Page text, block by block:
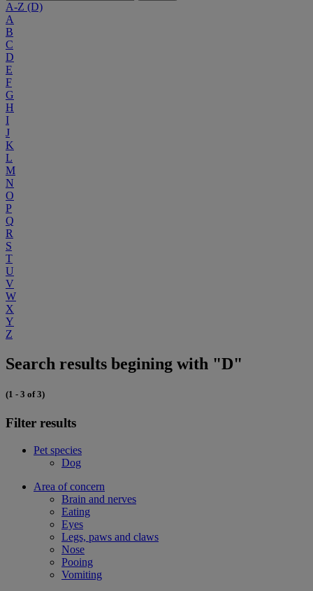
A-Z (D)
A
B
C
D
E
F
G
H
I
J
K
L
M
N
O
P
Q
R
S
T
U
V
W
X
Y
Z
Search results begining with "D"
(1 - 3 of 3)
Filter results
Pet species
Dog
Area of concern
Brain and nerves
Eating
Eyes
Legs, paws and claws
Nose
Pooing
Vomiting